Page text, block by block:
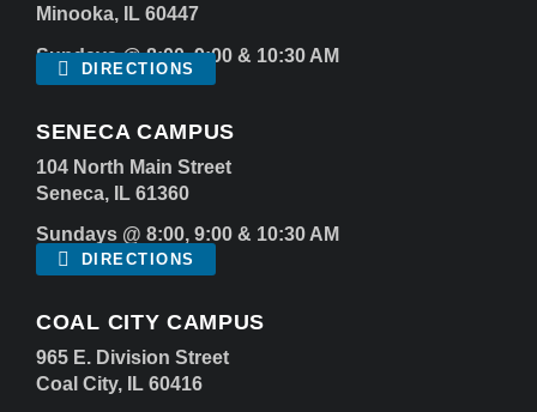
Minooka, IL 60447
Sundays @ 8:00, 9:00 & 10:30 AM
DIRECTIONS
SENECA CAMPUS
104 North Main Street
Seneca, IL 61360
Sundays @ 8:00, 9:00 & 10:30 AM
DIRECTIONS
COAL CITY CAMPUS
965 E. Division Street
Coal City, IL 60416